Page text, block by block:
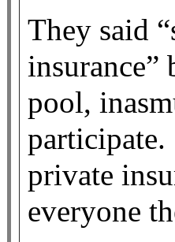
They said
insurance”
pool,
participate.
private
everyone